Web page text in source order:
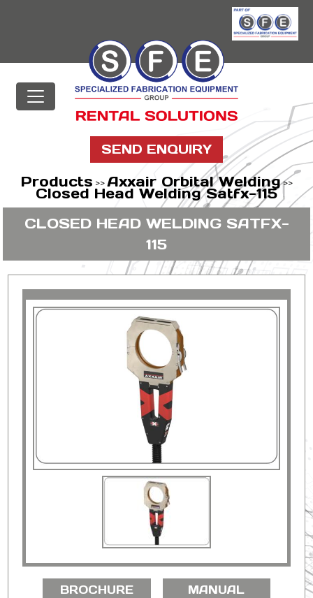
SEND ENQUIRY
Products >>Axxair Orbital Welding>>
Closed Head Welding Satfx-115
CLOSED HEAD WELDING SATFX-
115
BROCHURE MANUAL